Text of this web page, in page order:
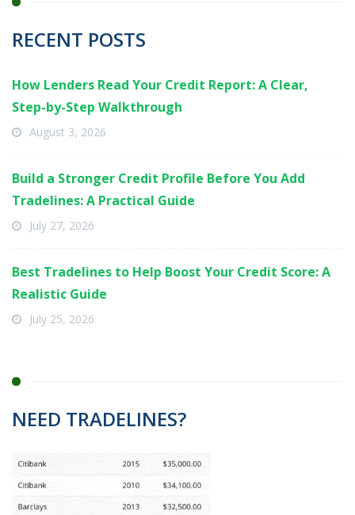
RECENT POSTS
How Lenders Read Your Credit Report: A Clear,
Step-by-Step Walkthrough
August 3, 2026
Build a Stronger Credit Profile Before You Add
Tradelines: A Practical Guide
July 27, 2026
Best Tradelines to Help Boost Your Credit Score: A
Realistic Guide
July 25, 2026
NEED TRADELINES?